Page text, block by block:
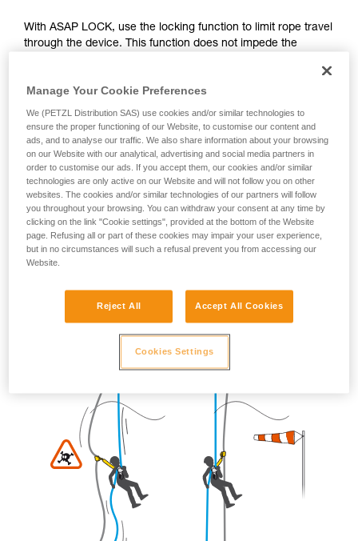
We provide examples of techniques related to
your activity. There may be others that we do
With ASAP LOCK, use the locking function to limit rope travel
through the device. This function does not impede the
With ASAP, without a locking function, other techniques can
be used:
Rope held by a co-worker on the ground
Weight on the rope end
Rope end attached to an anchor
These three options must be assessed in the rescue plan; in
all cases, an assessment of the risks specific to the situation
must be carried out.
Manage Your Cookie Preferences
We (PETZL Distribution SAS) use cookies and/or similar technologies to
ensure the proper functioning of our Website, to customise our content and
ads, and to analyse our traffic. We also share information about your browsing
on our Website with our analytical, advertising and social media partners in
order to customise our ads. If you accept them, our cookies and/or similar
technologies are only active on our Website and will not follow you on other
websites. The cookies and/or similar technologies of our partners will follow
you throughout your browsing. You can withdraw your consent at any time by
clicking on the link "Cookie settings", provided at the bottom of the Website
page. Refusing all or part of these cookies may impair your user experience,
but in no circumstances will such a refusal prevent you from accessing our
Website.
Reject All Accept All Cookies
Cookies Settings